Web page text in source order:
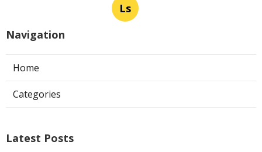
Ls
Navigation
Home
Categories
Latest Posts